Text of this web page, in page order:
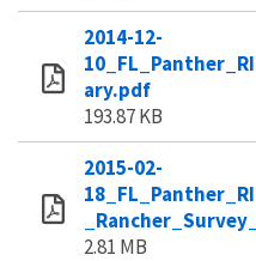
2014-12-
ary.pdf
193.87 KB
2015-02-
2.81 MB